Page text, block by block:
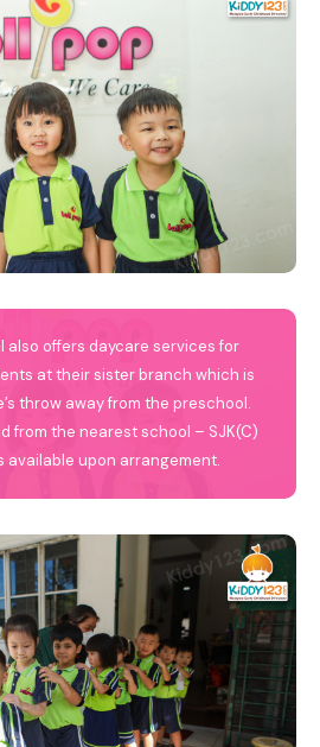
also offers daycare services for
at their sister branch which is
throw away from the preschool.
from the nearest school – SJK(C)
available upon arrangement.